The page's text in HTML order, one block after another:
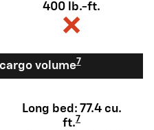
400 lb.-ft.
volume7
Long bed: 77.4 cu.
ft.7